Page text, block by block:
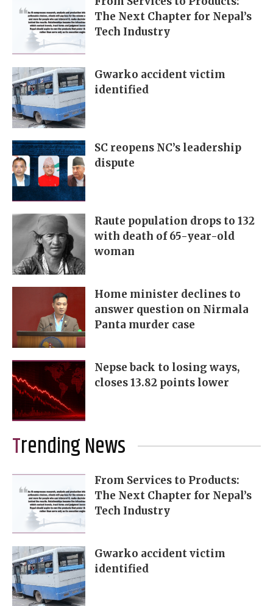
The Next Chapter for Nepal’s
Tech Industry
Gwarko accident victim
identified
SC reopens NC’s leadership
dispute
Raute population drops to 132
with death of 65-year-old
woman
Home minister declines to
answer question on Nirmala
Panta murder case
Nepse back to losing ways,
closes 13.82 points lower
Trending News
From Services to Products:
The Next Chapter for Nepal’s
Tech Industry
Gwarko accident victim
identified